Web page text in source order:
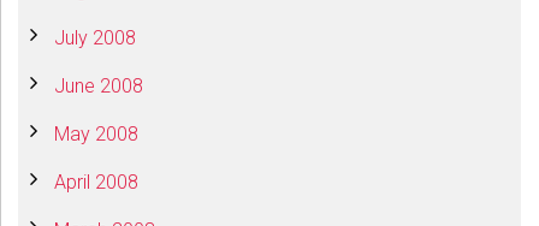
July 2008
June 2008
May 2008
April 2008